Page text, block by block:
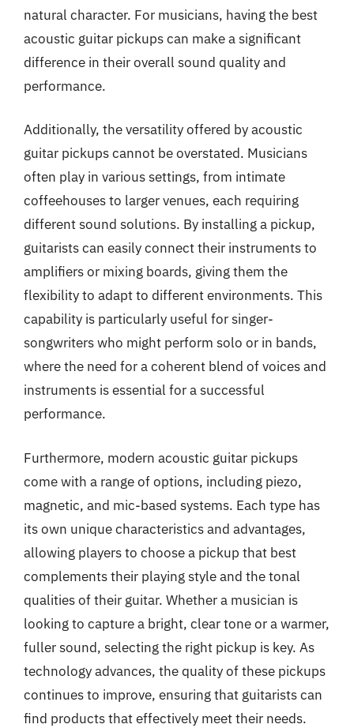
natural character. For musicians, having the best
acoustic guitar pickups can make a significant
difference in their overall sound quality and
performance.
Additionally, the versatility offered by acoustic
guitar pickups cannot be overstated. Musicians
often play in various settings, from intimate
coffeehouses to larger venues, each requiring
different sound solutions. By installing a pickup,
guitarists can easily connect their instruments to
amplifiers or mixing boards, giving them the
flexibility to adapt to different environments. This
capability is particularly useful for singer-
songwriters who might perform solo or in bands,
where the need for a coherent blend of voices and
instruments is essential for a successful
performance.
Furthermore, modern acoustic guitar pickups
come with a range of options, including piezo,
magnetic, and mic-based systems. Each type has
its own unique characteristics and advantages,
allowing players to choose a pickup that best
complements their playing style and the tonal
qualities of their guitar. Whether a musician is
looking to capture a bright, clear tone or a warmer,
fuller sound, selecting the right pickup is key. As
technology advances, the quality of these pickups
continues to improve, ensuring that guitarists can
find products that effectively meet their needs.